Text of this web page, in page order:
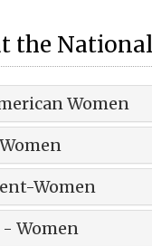
the
Women
Women
Women